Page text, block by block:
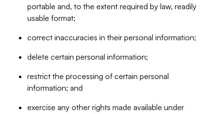
portable and, to the extent required by law, readily
usable format;
correct inaccuracies in their personal information;
delete certain personal information;
restrict the processing of certain personal
information; and
exercise any other rights made available under